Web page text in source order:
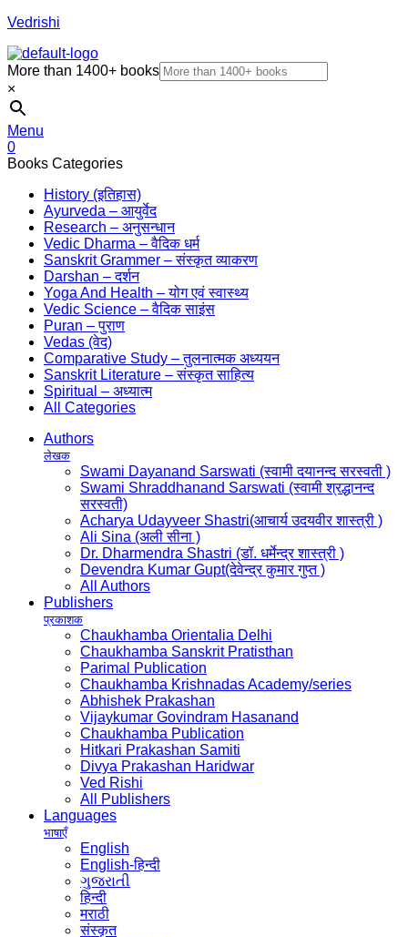
Vedrishi
More than 1400+ books
×
Menu
0
Books Categories
History (इतिहास)
Ayurveda – आयुर्वेद
Research – अनुसन्धान
Vedic Dharma – वैदिक धर्म
Sanskrit Grammer – संस्कृत व्याकरण
Darshan – दर्शन
Yoga And Health – योग एवं स्वास्थ्य
Vedic Science – वैदिक साइंस
Puran – पुराण
Vedas (वेद)
Comparative Study – तुलनात्मक अध्ययन
Sanskrit Literature – संस्कृत साहित्य
Spiritual – अध्यात्म
All Categories
Authors
लेखक
Swami Dayanand Sarswati (स्वामी दयानन्द सरस्वती )
Swami Shraddhanand Sarswati (स्वामी श्रद्धानन्द
सरस्वती)
Acharya Udayveer Shastri(आचार्य उदयवीर शास्त्री )
Ali Sina (अली सीना )
Dr. Dharmendra Shastri (डॉ. धर्मेन्द्र शास्त्री )
Devendra Kumar Gupt(देवेन्द्र कुमार गुप्त )
All Authors
Publishers
प्रकाशक
Chaukhamba Orientalia Delhi
Chaukhamba Sanskrit Pratisthan
Parimal Publication
Chaukhamba Krishnadas Academy/series
Abhishek Prakashan
Vijaykumar Govindram Hasanand
Chaukhamba Publication
Hitkari Prakashan Samiti
Divya Prakashan Haridwar
Ved Rishi
All Publishers
Languages
भाषाएँ
English
English-हिन्दी
ગુજરાતી
हिन्दी
मराठी
संस्कृत